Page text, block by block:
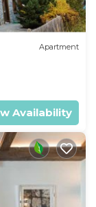
Apartment
Availability